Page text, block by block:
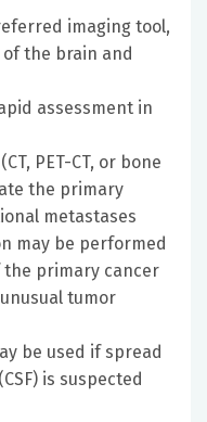
imaging tool,
the brain and
assessment in
PET-CT, or bone
the primary
metastases
may be performed
primary cancer
tumor
be used if spread
is suspected